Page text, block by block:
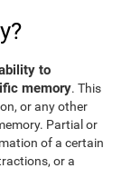
to
memory. This
or any other
Partial or
of a certain
or a